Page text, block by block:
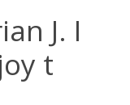
J. I
t